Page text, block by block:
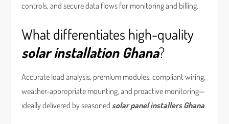
controls, and secure data flows for monitoring and billing.
What differentiates high-quality
solar installation Ghana?
Accurate load analysis, premium modules, compliant wiring,
weather-appropriate mounting, and proactive monitoring—
ideally delivered by seasonedsolar panel installers Ghana.